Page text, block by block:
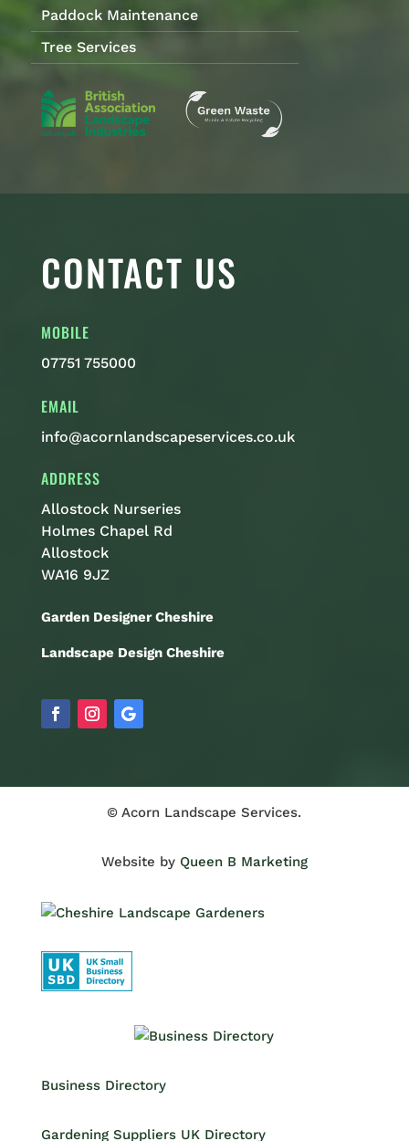
Paddock Maintenance
Tree Services
CONTACT US
MOBILE
07751 755000
EMAIL
info@acornlandscapeservices.co.uk
ADDRESS
Allostock Nurseries
Holmes Chapel Rd
Allostock
WA16 9JZ
Garden Designer Cheshire
Landscape Design Cheshire
© Acorn Landscape Services.
Website by Queen B Marketing
Business Directory
Gardening Suppliers UK Directory